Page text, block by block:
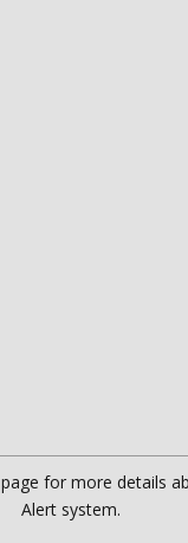
page for more details
Alert system.